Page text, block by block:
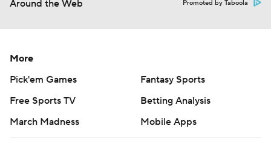
Around the Web Promoted by Taboola
More
Pick'em Games
Fantasy Sports
Free Sports TV
Betting Analysis
March Madness
Mobile Apps